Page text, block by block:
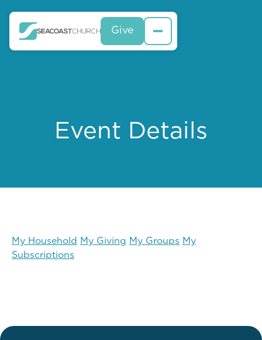
Give
Event Details
My Household My Giving My Groups My
Subscriptions